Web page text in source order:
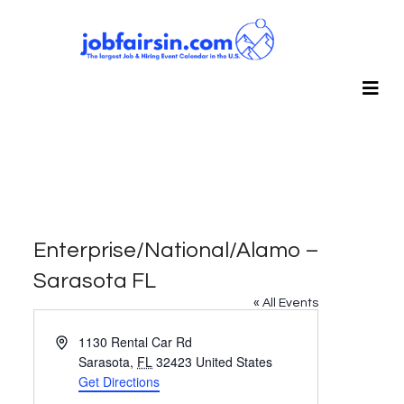
Enterprise/National/Alamo –
Sarasota FL
« All Events
Address1130 Rental Car Rd
Sarasota, FL 32423 United States
Get Directions